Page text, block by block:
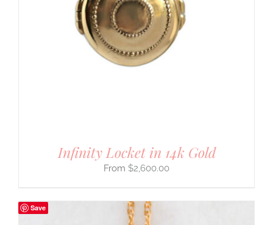
Infinity Locket in 14k Gold
$2,600.00
Save